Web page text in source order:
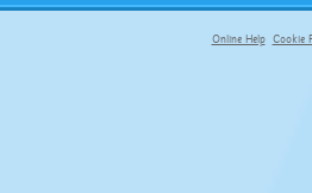
Online Help Cookie